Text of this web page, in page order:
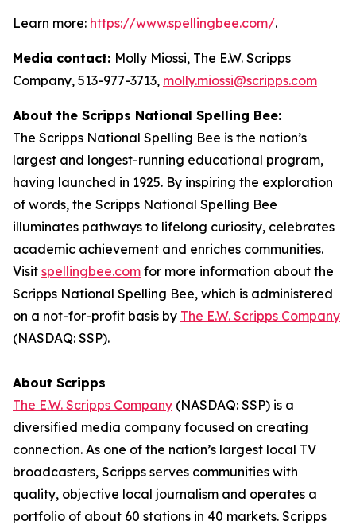
Learn more: https://www.spellingbee.com/.
Media contact: Molly Miossi, The E.W. Scripps
Company, 513-977-3713, molly.miossi@scripps.com
About the Scripps National Spelling Bee:
The Scripps National Spelling Bee is the nation’s
largest and longest-running educational program,
having launched in 1925. By inspiring the exploration
of words, the Scripps National Spelling Bee
illuminates pathways to lifelong curiosity, celebrates
academic achievement and enriches communities.
Visit spellingbee.com for more information about the
Scripps National Spelling Bee, which is administered
on a not-for-profit basis by The E.W. Scripps Company
(NASDAQ: SSP).
About Scripps
The E.W. Scripps Company (NASDAQ: SSP) is a
diversified media company focused on creating
connection. As one of the nation’s largest local TV
broadcasters, Scripps serves communities with
quality, objective local journalism and operates a
portfolio of about 60 stations in 40 markets. Scripps